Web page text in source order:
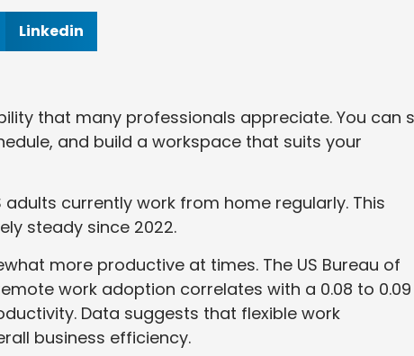
Linkedin
that many professionals appreciate. You can
and build a workspace that suits your
currently work from home regularly. This
steady since 2022.
more productive at times. The US Bureau of
work adoption correlates with a 0.08 to 0.09
Data suggests that flexible work
business efficiency.